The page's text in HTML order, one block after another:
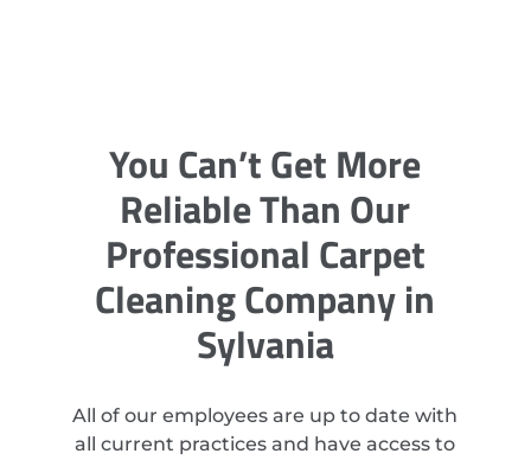
You Can’t Get More
Reliable Than Our
Professional Carpet
Cleaning Company in
Sylvania
All of our employees are up to date with
all current practices and have access to